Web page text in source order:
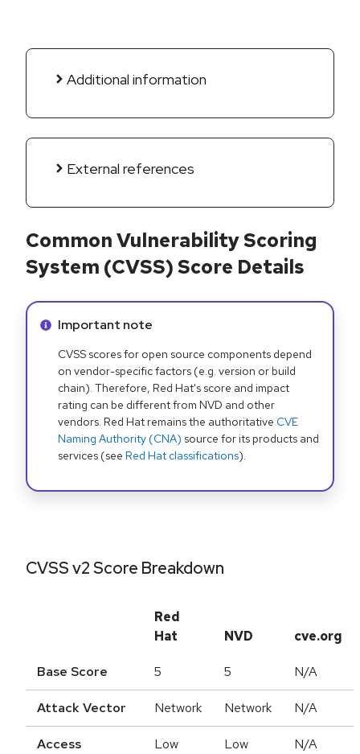
Additional information
External references
Common Vulnerability Scoring
System (CVSS) Score Details
Info alert:
Important note
CVSS scores for open source components depend
on vendor-specific factors (e.g. version or build
chain). Therefore, Red Hat's score and impact
rating can be different from NVD and other
vendors. Red Hat remains the authoritative CVE
Naming Authority (CNA) source for its products and
services (see Red Hat classifications).
CVSS v2 Score Breakdown
Red
Hat
NVD cve.org
Base Score 5 5 N/A
Attack Vector Network Network N/A
Access
Low Low N/A